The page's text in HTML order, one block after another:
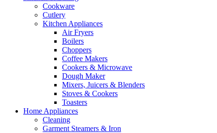
Cookware
Cutlery
Kitchen Appliances
Air Fryers
Boilers
Choppers
Coffee Makers
Cookers & Microwave
Dough Maker
Mixers, Juicers & Blenders
Stoves & Cookers
Toasters
Home Appliances
Cleaning
Garment Steamers & Iron